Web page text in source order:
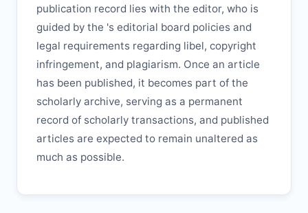
publication record lies with the editor, who is
guided by the 's editorial board policies and
legal requirements regarding libel, copyright
infringement, and plagiarism. Once an article
has been published, it becomes part of the
scholarly archive, serving as a permanent
record of scholarly transactions, and published
articles are expected to remain unaltered as
much as possible.